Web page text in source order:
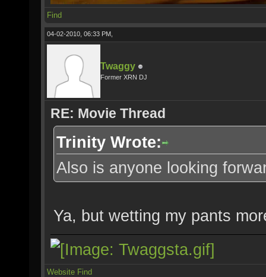
Find
04-02-2010, 06:33 PM,
Twaggy
Former XRN DJ
RE: Movie Thread
Trinity Wrote:
Also is anyone looking
Ya, but wetting my pants
Website Find